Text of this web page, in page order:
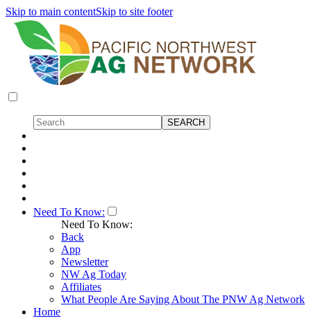
Skip to main contentSkip to site footer
Need To Know:
Need To Know:
Back
App
Newsletter
NW Ag Today
Affiliates
What People Are Saying About The PNW Ag Network
Home